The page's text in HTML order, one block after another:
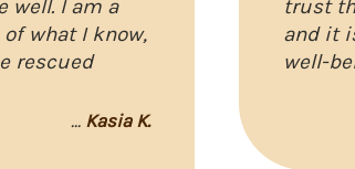
well. I am a
what I know,
rescued
... Kasia K.
trust
and it
well-